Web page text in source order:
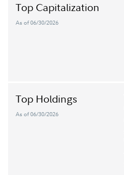
Top Capitalization
As of 06/30/2026
Top Holdings
As of 06/30/2026